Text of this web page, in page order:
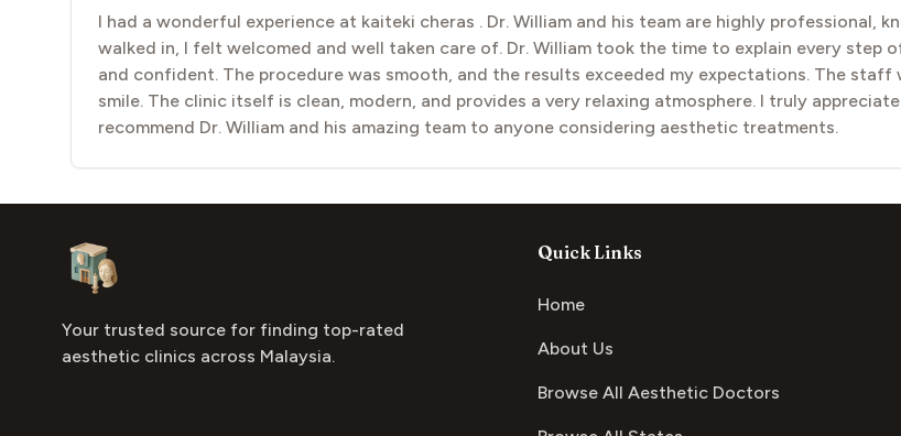
I had a wonderful experience at kaiteki cheras . Dr. William and his team are highly professional,
walked in, I felt welcomed and well taken care of. Dr. William took the time to explain every
and confident. The procedure was smooth, and the results exceeded my expectations. The
smile. The clinic itself is clean, modern, and provides a very relaxing atmosphere. I truly
recommend Dr. William and his amazing team to anyone considering aesthetic treatments.
Aesthetic Clinics
Your trusted source for finding top-rated
aesthetic clinics across Malaysia.
Quick Links
Home
About Us
Browse All Aesthetic Doctors